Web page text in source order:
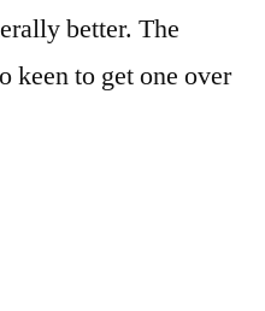
better. The
keen to get one over